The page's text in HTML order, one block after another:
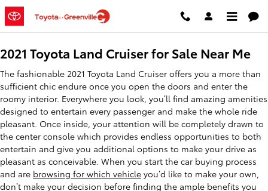
Skip to main content
2021 Toyota Land Cruiser
2021 Toyota Land Cruiser for Sale Near Me
The fashionable 2021 Toyota Land Cruiser offers you a more than
sufficient chic endure once you open the doors and enter the
roomy interior. Everywhere you look, you’ll find amazing amenities
designed to entertain every passenger and make the whole ride
pleasant. Once inside, your attention will be completely drawn to
the center console which provides endless opportunities to both
entertain and give you additional options to make your drive as
pleasant as conceivable. When you start the car buying process
and are browsing for which vehicle you’d like to make your own,
don’t make your decision before finding the ample benefits you